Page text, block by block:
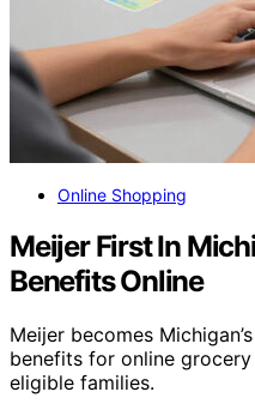
Online Shopping
Meijer First In
Benefits Online
Meijer becomes
benefits for online
eligible families.